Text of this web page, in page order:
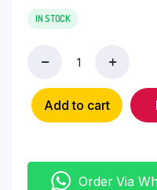
IN STOCK
Add to cart
Order Via